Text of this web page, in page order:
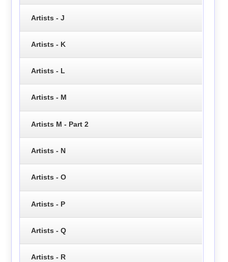
Artists - J
Artists - K
Artists - L
Artists - M
Artists M - Part 2
Artists - N
Artists - O
Artists - P
Artists - Q
Artists - R